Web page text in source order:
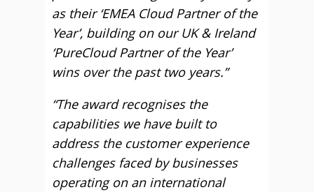
as their ‘EMEA Cloud Partner of the
Year’, building on our UK & Ireland
‘PureCloud Partner of the Year’
wins over the past two years.”
“The award recognises the
capabilities we have built to
address the customer experience
challenges faced by businesses
operating on an international